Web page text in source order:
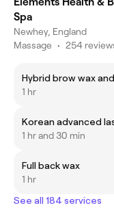
Spa
Newhey, England
Massage • 254
Hybrid brow wax
1 hr
Korean advanced
1 hr and 30 min
Full back wax
1 hr
See all 184 services